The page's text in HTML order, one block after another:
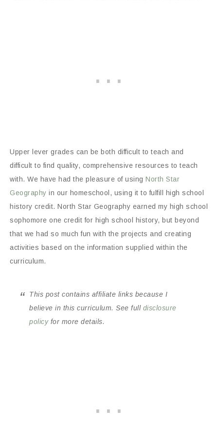
Upper lever grades can be both difficult to teach and
difficult to find quality, comprehensive resources to teach
with. We have had the pleasure of using North Star
Geography in our homeschool, using it to fulfill high school
history credit. North Star Geography earned my high school
sophomore one credit for high school history, but beyond
that we had so much fun with the projects and creating
activities based on the information supplied within the
curriculum.
This post contains affiliate links because I
believe in this curriculum. See full disclosure
policyfor more details.